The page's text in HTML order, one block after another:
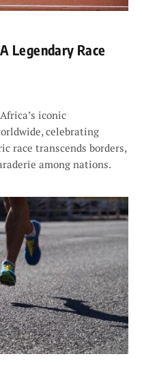
Legendary Race
iconic
celebrating
race transcends borders,
among nations.